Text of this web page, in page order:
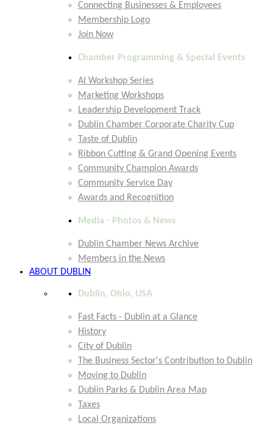
Connecting Businesses & Employees
Membership Logo
Join Now
Chamber Programming & Special Events
AI Workshop Series
Marketing Workshops
Leadership Development Track
Dublin Chamber Corporate Charity Cup
Taste of Dublin
Ribbon Cutting & Grand Opening Events
Community Champion Awards
Community Service Day
Awards and Recognition
Media - Photos & News
Dublin Chamber News Archive
Members in the News
ABOUT DUBLIN
Dublin, Ohio, USA
Fast Facts - Dublin at a Glance
History
City of Dublin
The Business Sector's Contribution to Dublin
Moving to Dublin
Dublin Parks & Dublin Area Map
Taxes
Local Organizations